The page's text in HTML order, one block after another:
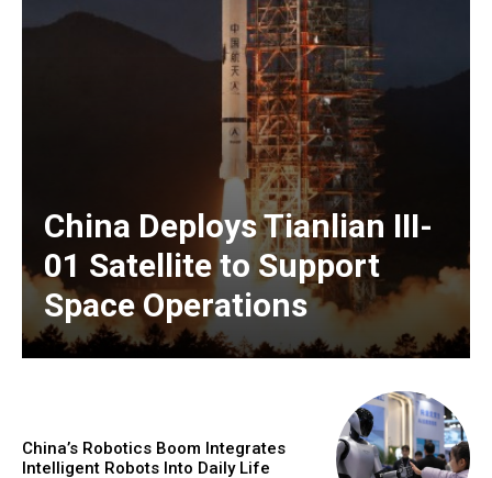
China Deploys Tianlian III-
01 Satellite to Support
Space Operations
China’s Robotics Boom Integrates
Intelligent Robots Into Daily Life